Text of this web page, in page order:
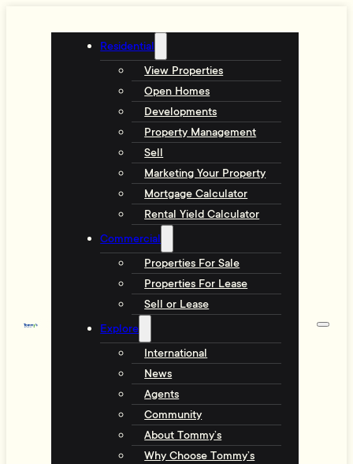
Residential
View Properties
Open Homes
Developments
Property Management
Sell
Marketing Your Property
Mortgage Calculator
Rental Yield Calculator
Commercial
Properties For Sale
Properties For Lease
Sell or Lease
Explore
International
News
Agents
Community
About Tommy’s
Why Choose Tommy’s